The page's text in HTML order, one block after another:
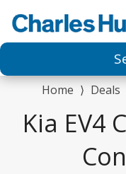
1 Makes selected
Home ⟩ Deals
Kia EV4